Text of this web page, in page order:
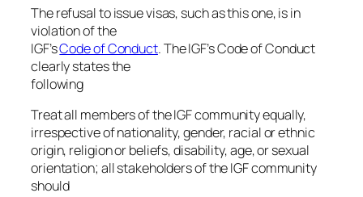
The refusal to issue visas, such as this one, is in
violation of the
IGF’sCode of Conduct. The IGF’s Code of Conduct
clearly states the
following
Treat all members of the IGF community equally,
irrespective of nationality, gender, racial or ethnic
origin, religion or beliefs, disability, age, or sexual
orientation; all stakeholders of the IGF community
should